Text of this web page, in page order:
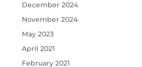
December 2024
November 2024
May 2023
April 2021
February 2021